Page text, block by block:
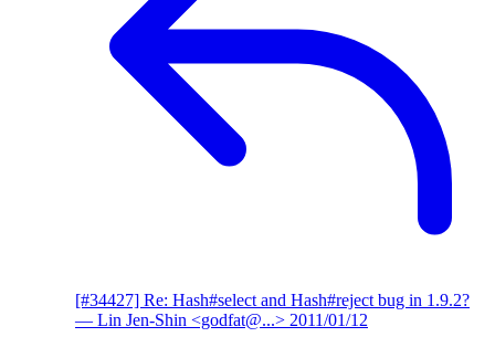
[#34427] Re: Hash#select and Hash#reject bug in 1.9.2?
— Lin Jen-Shin <godfat@...> 2011/01/12